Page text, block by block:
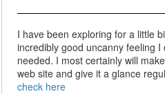
I have been exploring for a little
incredibly good uncanny feeling
needed. I most certainly will
web site and give it a glance
check here